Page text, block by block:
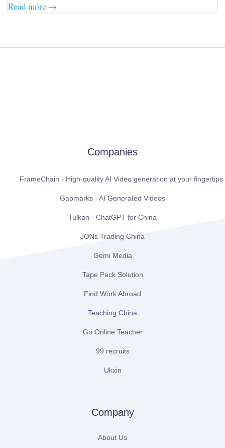
Read more →
Companies
FrameChain - High-quality AI Video generation at your fingertips
Gapmarks - AI Generated Videos
Tulkan - ChatGPT for China
JONs Trading China
Gemi Media
Tape Pack Solution
Find Work Abroad
Teaching China
Go Online Teacher
99 recruits
Ukxin
Company
About Us